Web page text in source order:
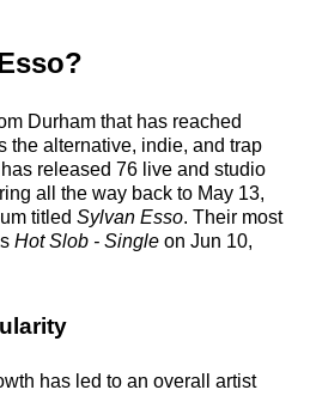
Durham that has reached
the alternative, indie, and trap
released 76 live and studio
all the way back to May 13,
titled Sylvan Esso. Their most
Hot Slob - Single on Jun 10,
has led to an overall artist